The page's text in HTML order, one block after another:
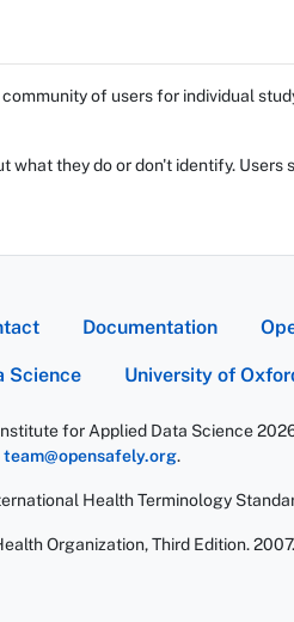
of users for individual
what they do or don't identify.
Documentation
Science University of
for Applied Data Science
team@opensafely.org.
Health Terminology
Organization, Third Edition. 2007.